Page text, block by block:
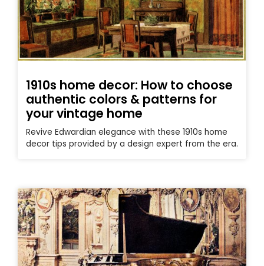
1910s home decor: How to choose
authentic colors & patterns for
your vintage home
Revive Edwardian elegance with these 1910s home
decor tips provided by a design expert from the era.